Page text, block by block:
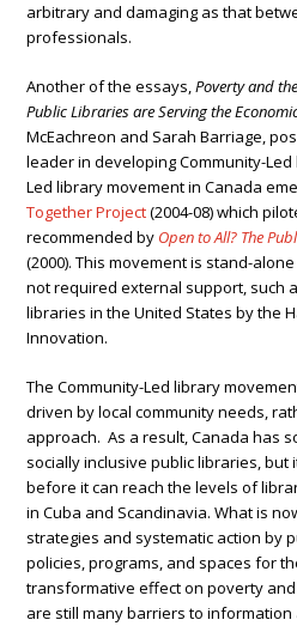
arbitrary and damaging as that
professionals.
Another of the essays,Poverty and
Public Libraries are Serving the
McEachreon and Sarah Barriage,
leader in developing Community-
Led library movement in Canada
Together Project(2004-08) which
recommended by Open to All? The
(2000). This movement is stand-
not required external support, such
libraries in the United States by the
Innovation.
The Community-Led library
driven by local community needs,
approach. As a result, Canada has
socially inclusive public libraries, but
before it can reach the levels of
in Cuba and Scandinavia. What is
strategies and systematic action by
policies, programs, and spaces for
transformative effect on poverty
are still many barriers to